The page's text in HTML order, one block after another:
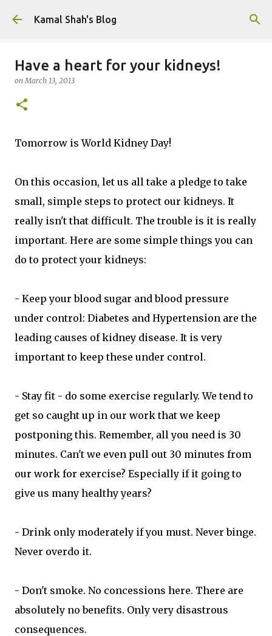
Skip to main content
Kamal Shah's Blog
Have a heart for your kidneys!
onMarch 13, 2013
Tomorrow is World Kidney Day!
On this occasion, let us all take a pledge to take
small, simple steps to protect our kidneys. It
really isn't that difficult. The trouble is it is really
important. Here are some simple things you can
do to protect your kidneys:
- Keep your blood sugar and blood pressure
under control: Diabetes and Hypertension are the
leading causes of kidney disease. It is very
important to keep these under control.
- Stay fit - do some exercise regularly. We tend to
get so caught up in our work that we keep
postponing this. Remember, all you need is 30
minutes. Can't we even pull out 30 minutes from
our work for exercise? Especially if it going to
give us many healthy years?
- Drink only moderately if you must. Never binge.
Never overdo it.
- Don't smoke. No concessions here. There are
absolutely no benefits. Only very disastrous
consequences.